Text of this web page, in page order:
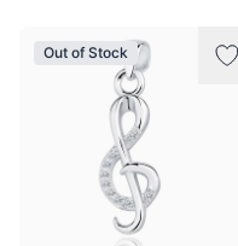
Out of Stock